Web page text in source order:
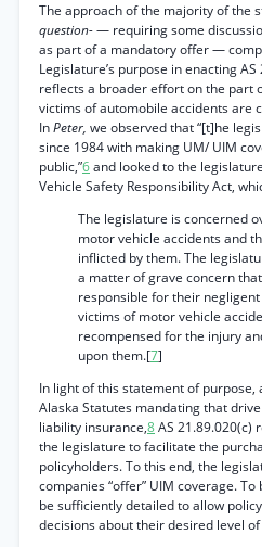
The approach of the majority of the
question-— requiring some
as part of a mandatory offer —
Legislature’s purpose in enacting
reflects a broader effort on the part
victims of automobile accidents are
InPeter, we observed that “[t]he
since 1984 with making UM/ UIM
public,”6and looked to the
Vehicle Safety Responsibility Act,
The legislature is concerned
motor vehicle accidents and
inflicted by them. The
a matter of grave concern
responsible for their
victims of motor vehicle
recompensed for the injury
upon them.[7]
In light of this statement of purpose,
Alaska Statutes mandating that
liability insurance,8AS 21.89.020(c)
the legislature to facilitate the
policyholders. To this end, the
companies “offer” UIM coverage.
be sufficiently detailed to allow
decisions about their desired level